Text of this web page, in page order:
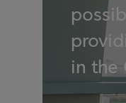
in the